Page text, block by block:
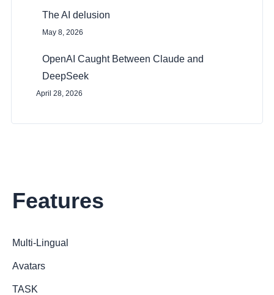
The AI delusion
May 8, 2026
OpenAI Caught Between Claude and
DeepSeek
April 28, 2026
Features
Multi-Lingual
Avatars
TASK